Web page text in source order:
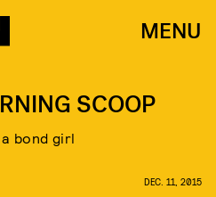
MENU
SCOOP
bond girl
DEC. 11, 2015